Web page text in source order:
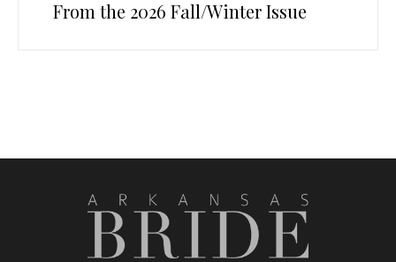
From the 2026 Fall/Winter Issue